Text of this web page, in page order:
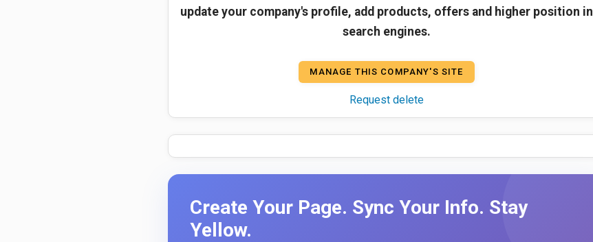
update your company's profile, add products, offers and higher position in
search engines.
MANAGE THIS COMPANY'S SITE
Request delete
Create Your Page. Sync Your Info. Stay
Yellow.